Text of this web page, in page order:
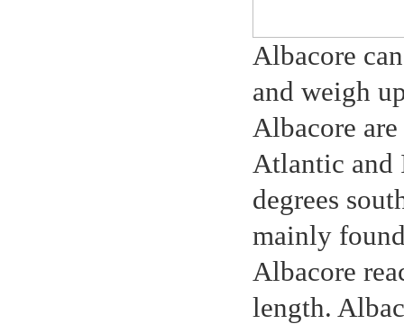
Albacore
and weigh
Albacore
Atlantic and
degrees
mainly
Albacore
length.